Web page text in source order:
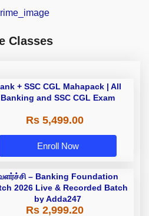
Classes
+ SSC CGL Mahapack | All
Banking and SSC CGL Exam
Rs 5,499.00
Enroll Now
– Banking Foundation
2026 Live & Recorded Batch
by Adda247
Rs 2,999.20